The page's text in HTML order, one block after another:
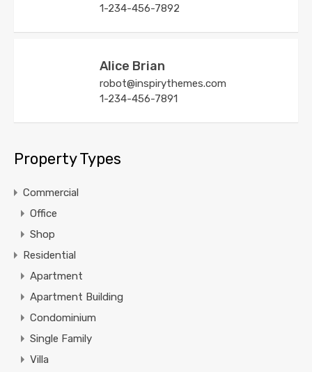
1-234-456-7892
Alice Brian
robot@inspirythemes.com
1-234-456-7891
Property Types
Commercial
Office
Shop
Residential
Apartment
Apartment Building
Condominium
Single Family
Villa